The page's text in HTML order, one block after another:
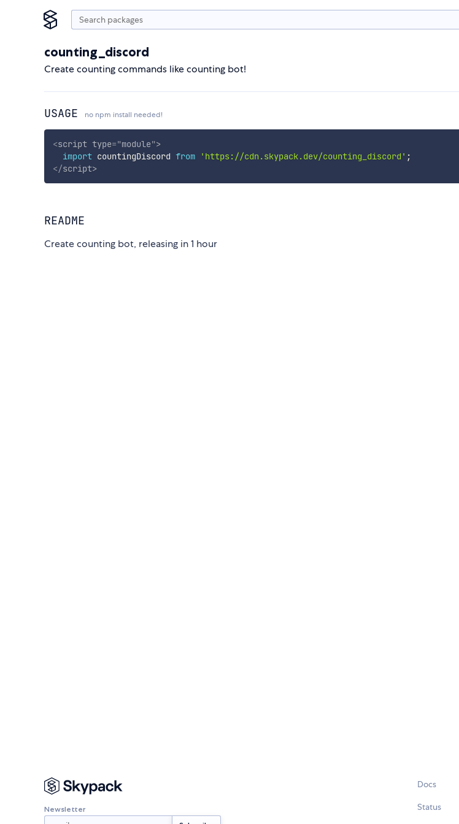
counting_discord
Create counting commands like counting bot!
USAGE no npm install needed!
<script type="module">
import countingDiscord from 'https://cdn.skypack.dev/counting_discord' ;
</script>
README
Create counting bot, releasing in 1 hour
Newsletter
Docs
Status